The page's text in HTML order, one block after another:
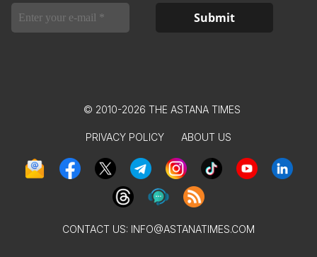
© 2010-2026 THE ASTANA TIMES
PRIVACY POLICY ABOUT US
CONTACT US: INFO@ASTANATIMES.COM